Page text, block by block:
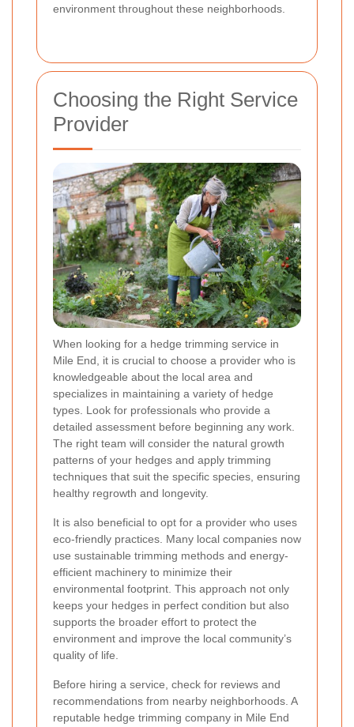
environment throughout these neighborhoods.
Choosing the Right Service
Provider
When looking for a hedge trimming service in
Mile End, it is crucial to choose a provider who is
knowledgeable about the local area and
specializes in maintaining a variety of hedge
types. Look for professionals who provide a
detailed assessment before beginning any work.
The right team will consider the natural growth
patterns of your hedges and apply trimming
techniques that suit the specific species, ensuring
healthy regrowth and longevity.
It is also beneficial to opt for a provider who uses
eco-friendly practices. Many local companies now
use sustainable trimming methods and energy-
efficient machinery to minimize their
environmental footprint. This approach not only
keeps your hedges in perfect condition but also
supports the broader effort to protect the
environment and improve the local community’s
quality of life.
Before hiring a service, check for reviews and
recommendations from nearby neighborhoods. A
reputable hedge trimming company in Mile End